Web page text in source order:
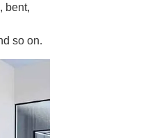
bent,
so on.